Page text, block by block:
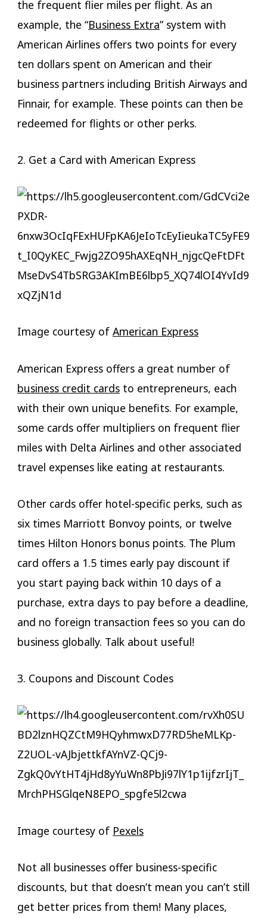
the frequent flier miles per flight. As an
example, the “Business Extra” system with
American Airlines offers two points for every
ten dollars spent on American and their
business partners including British Airways and
Finnair, for example. These points can then be
redeemed for flights or other perks.
2. Get a Card with American Express
Image courtesy of American Express
American Express offers a great number of
business credit cardsto entrepreneurs, each
with their own unique benefits. For example,
some cards offer multipliers on frequent flier
miles with Delta Airlines and other associated
travel expenses like eating at restaurants.
Other cards offer hotel-specific perks, such as
six times Marriott Bonvoy points, or twelve
times Hilton Honors bonus points. The Plum
card offers a 1.5 times early pay discount if
you start paying back within 10 days of a
purchase, extra days to pay before a deadline,
and no foreign transaction fees so you can do
business globally. Talk about useful!
3. Coupons and Discount Codes
Image courtesy of Pexels
Not all businesses offer business-specific
discounts, but that doesn’t mean you can’t still
get better prices from them! Many places,